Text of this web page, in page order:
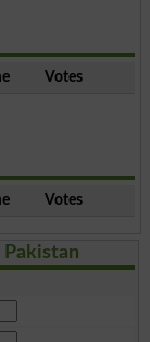
Votes
Votes